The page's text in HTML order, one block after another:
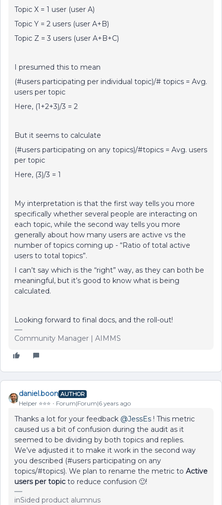
Topic X = 1 user (user A)
Topic Y = 2 users (user A+B)
Topic Z = 3 users (user A+B+C)
I presumed this to mean
(#users participating per individual topic)/# topics = Avg.
users per topic
Here, (1+2+3)/3 = 2
But it seems to calculate
(#users participating on any topics)/#topics = Avg. users
per topic
Here, (3)/3 = 1
My interpretation is that the first way tells you more
specifically whether several people are interacting on
each topic, while the second way tells you more
generally about how many users are active vs the
number of topics coming up - “Ratio of total active
users to total topics”.
I can’t say which is the “right” way, as they can both be
meaningful, but it’s good to know what is being
calculated.
Looking forward to final docs, and the roll-out!
Community Manager | AIMMS
daniel.boon AUTHOR
Helper ⭐️⭐️⭐️ Forum|Forum|6 years ago
Thanks a lot for your feedback @JessEs ! This metric
caused us a bit of confusion during the audit as it
seemed to be dividing by both topics and replies.
We’ve adjusted it to make it work in the second way
you described (#users participating on any
topics/#topics). We plan to rename the metric to Active
users per topic to reduce confusion 🙂!
inSided product alumnus